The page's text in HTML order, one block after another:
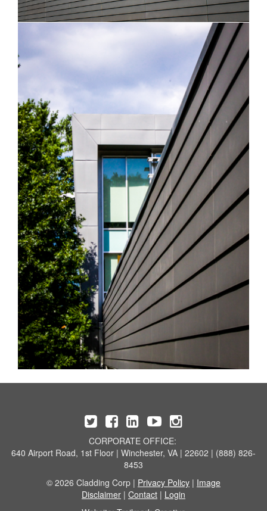
CORPORATE OFFICE:
640 Airport Road, 1st Floor | Winchester, VA | 22602 | (888) 826-
8453
© 2026 Cladding Corp | Privacy Policy | Image
Disclaimer | Contact | Login